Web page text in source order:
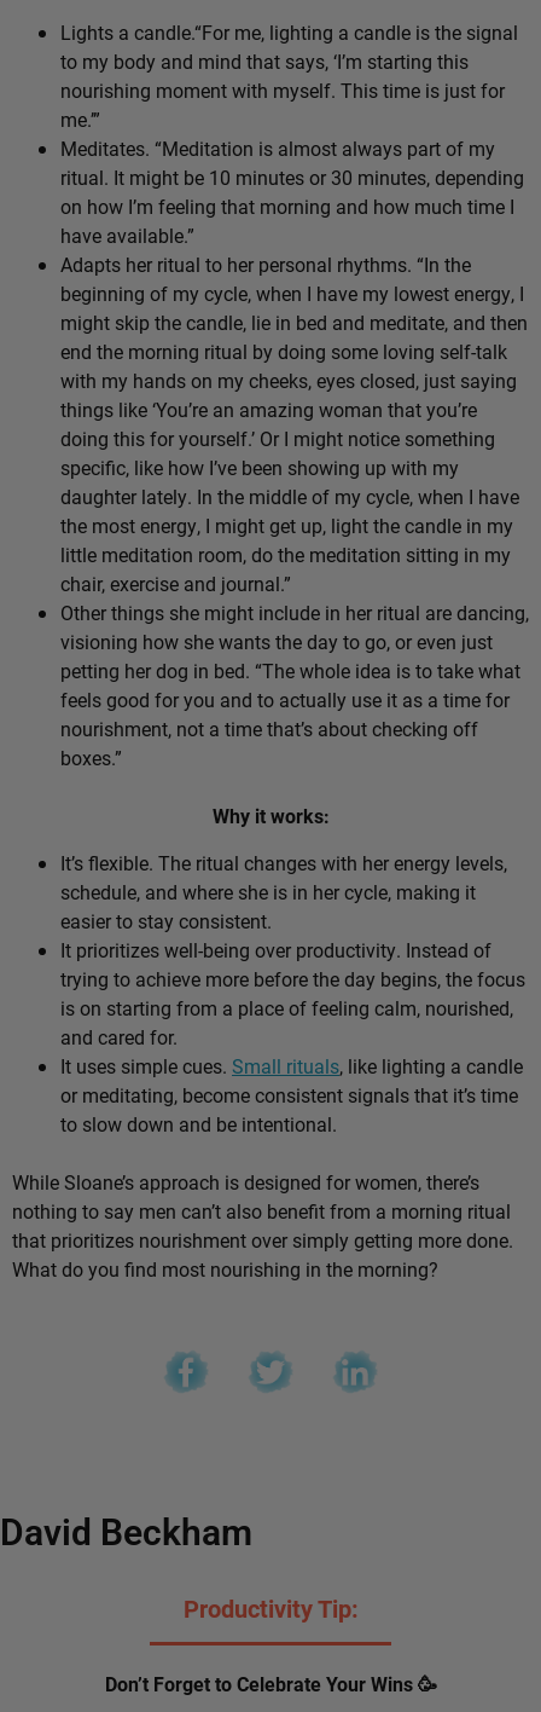
Lights a candle.“For me, lighting a candle is the signal
to my body and mind that says, ‘I’m starting this
nourishing moment with myself. This time is just for
me.’”
Meditates. “Meditation is almost always part of my
ritual. It might be 10 minutes or 30 minutes, depending
on how I’m feeling that morning and how much time I
have available.”
Adapts her ritual to her personal rhythms. “In the
beginning of my cycle, when I have my lowest energy, I
might skip the candle, lie in bed and meditate, and then
end the morning ritual by doing some loving self-talk
with my hands on my cheeks, eyes closed, just saying
things like ‘You’re an amazing woman that you’re
doing this for yourself.’ Or I might notice something
specific, like how I’ve been showing up with my
daughter lately. In the middle of my cycle, when I have
the most energy, I might get up, light the candle in my
little meditation room, do the meditation sitting in my
chair, exercise and journal.”
Other things she might include in her ritual are dancing,
visioning how she wants the day to go, or even just
petting her dog in bed. “The whole idea is to take what
feels good for you and to actually use it as a time for
nourishment, not a time that’s about checking off
boxes.”
Why it works:
It’s flexible. The ritual changes with her energy levels,
schedule, and where she is in her cycle, making it
easier to stay consistent.
It prioritizes well-being over productivity. Instead of
trying to achieve more before the day begins, the focus
is on starting from a place of feeling calm, nourished,
and cared for.
It uses simple cues. Small rituals, like lighting a candle
or meditating, become consistent signals that it’s time
to slow down and be intentional.
While Sloane’s approach is designed for women, there’s
nothing to say men can’t also benefit from a morning ritual
that prioritizes nourishment over simply getting more done.
What do you find most nourishing in the morning?
David Beckham
Productivity Tip:
Don’t Forget to Celebrate Your Wins 🥳